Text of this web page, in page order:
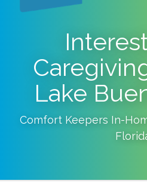
Lake
Comfort Keepers In-